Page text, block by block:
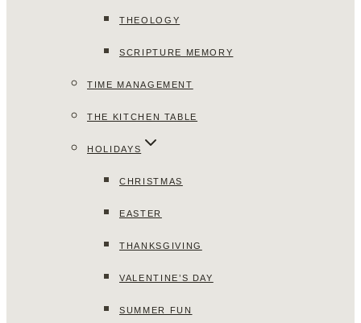
THEOLOGY
SCRIPTURE MEMORY
TIME MANAGEMENT
THE KITCHEN TABLE
HOLIDAYS
CHRISTMAS
EASTER
THANKSGIVING
VALENTINE’S DAY
SUMMER FUN